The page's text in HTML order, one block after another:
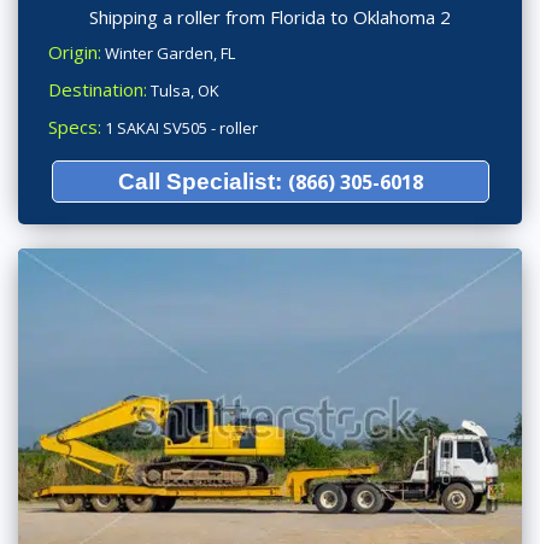
Shipping a roller from Florida to Oklahoma 2
Origin: Winter Garden, FL
Destination: Tulsa, OK
Specs: 1 SAKAI SV505 - roller
Call Specialist: (866) 305-6018